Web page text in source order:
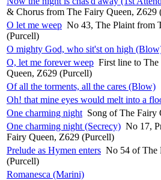
& Chorus from The Fairy Queen, Z629
O let me weep No 43, The Plaint from
(Purcell)
O mighty God, who sit'st on high
O, let me forever weep First line to
Queen, Z629 (Purcell)
Of all the torments, all the cares (Blow)
Oh! that mine eyes would melt into a
One charming night Song of The Fairy
One charming night (Secrecy) No 17,
Fairy Queen, Z629 (Purcell)
Prelude as Hymen enters No 54 of The
(Purcell)
Romanesca (Marini)